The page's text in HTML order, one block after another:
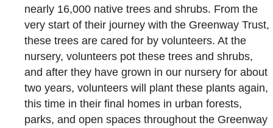
nearly 16,000 native trees and shrubs. From the
very start of their journey with the Greenway Trust,
these trees are cared for by volunteers. At the
nursery, volunteers pot these trees and shrubs,
and after they have grown in our nursery for about
two years, volunteers will plant these plants again,
this time in their final homes in urban forests,
parks, and open spaces throughout the Greenway